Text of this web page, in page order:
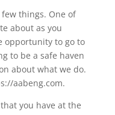
things. One of
about as you
opportunity to go to
to be a safe haven
about what we do.
aabeng.com.
you have at the